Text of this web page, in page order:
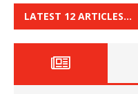
LATEST 12 ARTICLES…